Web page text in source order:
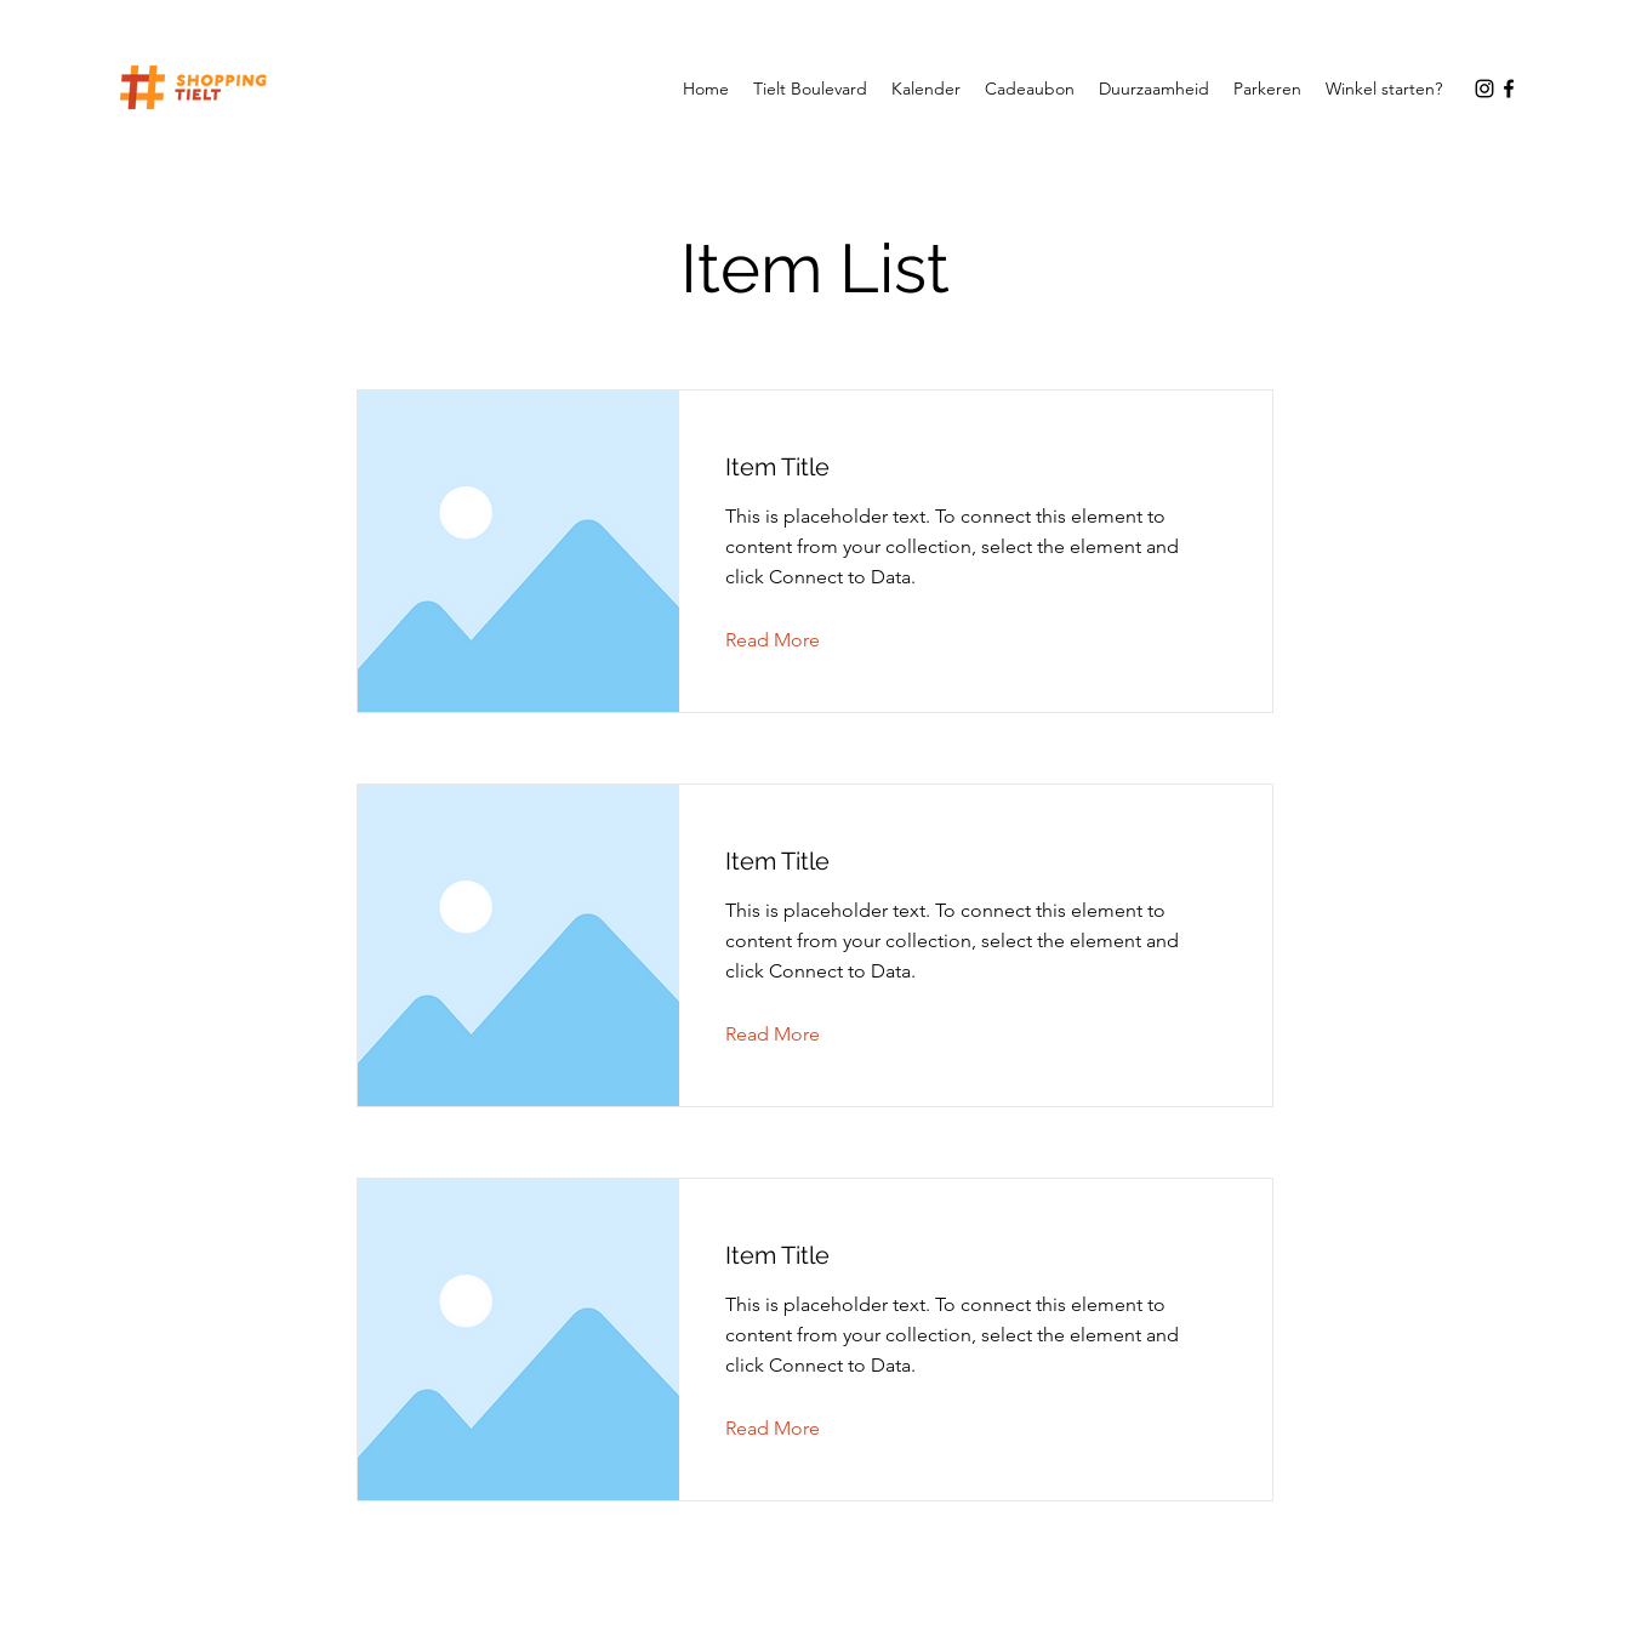
Home Tielt Boulevard Kalender Cadeaubon Duurzaamheid Parkeren Winkel starten?
Item List
Item Title
This is placeholder text. To connect this element to
content from your collection, select the element and
click Connect to Data.
Read More
Item Title
This is placeholder text. To connect this element to
content from your collection, select the element and
click Connect to Data.
Read More
Item Title
This is placeholder text. To connect this element to
content from your collection, select the element and
click Connect to Data.
Read More